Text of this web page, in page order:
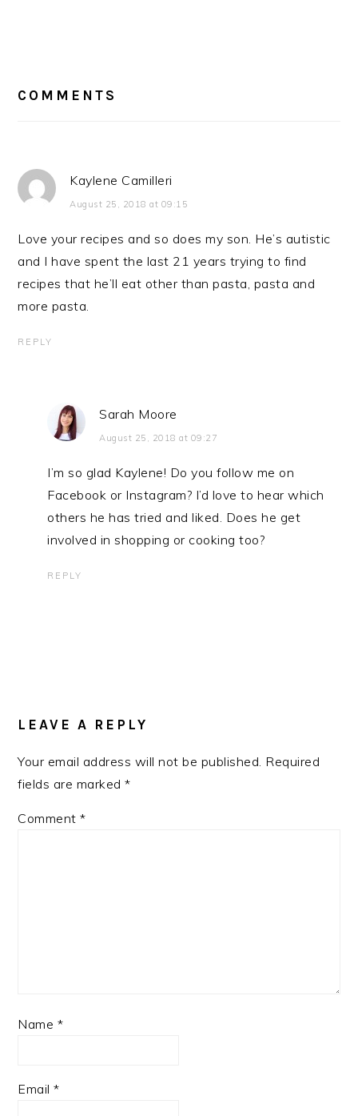
COMMENTS
Kaylene Camilleri
August 25, 2018 at 09:15
Love your recipes and so does my son. He’s autistic
and I have spent the last 21 years trying to find
recipes that he’ll eat other than pasta, pasta and
more pasta.
REPLY
Sarah Moore
August 25, 2018 at 09:27
I’m so glad Kaylene! Do you follow me on
Facebook or Instagram? I’d love to hear which
others he has tried and liked. Does he get
involved in shopping or cooking too?
REPLY
LEAVE A REPLY
Your email address will not be published. Required
fields are marked*
Comment*
Name *
Email*